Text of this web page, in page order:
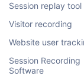
Session replay tool
Visitor recording
Website user
Session Recording
Software